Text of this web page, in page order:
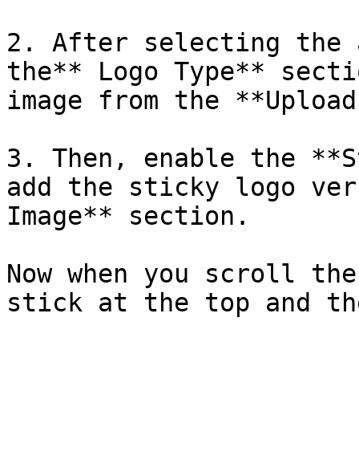
2. After selecting the
the** Logo Type**
image from the
3. Then, enable the
add the sticky logo
Image** section.
Now when you scroll
stick at the top and